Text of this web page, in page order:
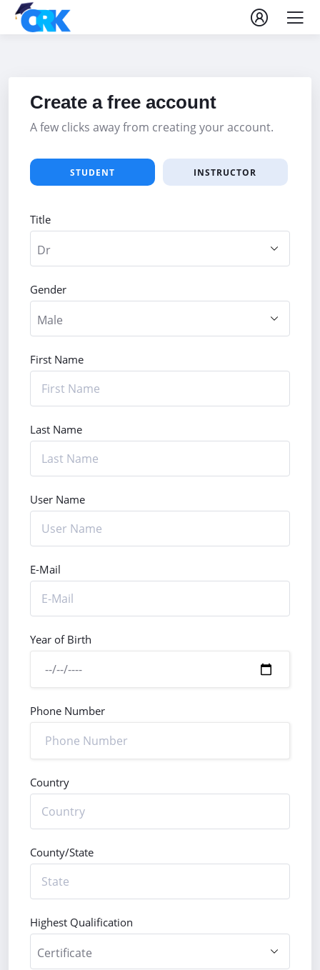
Create a free account
A few clicks away from creating your account.
STUDENT INSTRUCTOR
Title
Gender
First Name
Last Name
User Name
E-Mail
Year of Birth
Phone Number
Country
County/State
Highest Qualification